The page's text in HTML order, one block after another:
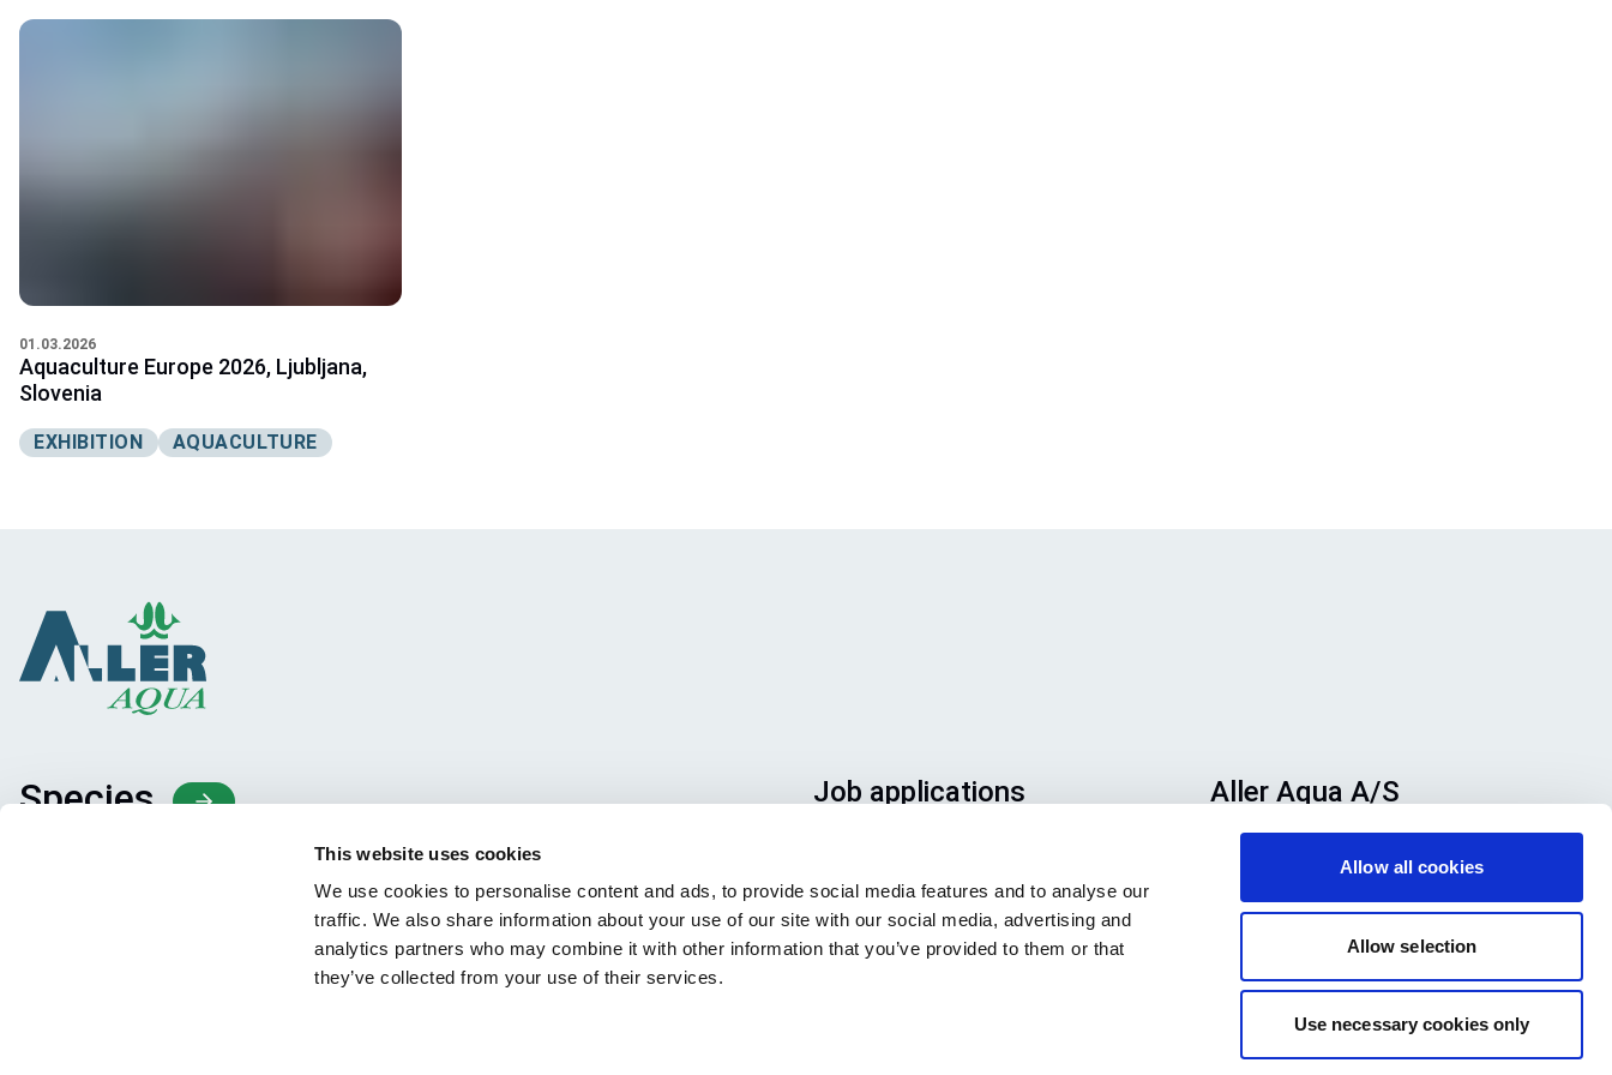
This website uses cookies
We use cookies to personalise content and ads, to provide social media features and to analyse our
traffic. We also share information about your use of our site with our social media, advertising and
analytics partners who may combine it with other information that you’ve provided to them or that
they’ve collected from your use of their services.
Allow all cookies
Allow selection
Use necessary cookies only
01.03.2026
Aquaculture Europe 2026, Ljubljana,
Slovenia
EXHIBITION AQUACULTURE
Species
Knowledge sharing
Job applications
ends up in the right place, please
ensure to clearly indicate which
job you are interested in. We look
Aller Aqua A/S